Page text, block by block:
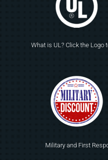
What is UL? Click the Logo
Military and First